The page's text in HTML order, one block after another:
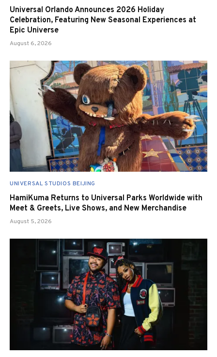
Universal Orlando Announces 2026 Holiday
Celebration, Featuring New Seasonal Experiences at
Epic Universe
August 6, 2026
UNIVERSAL STUDIOS BEIJING
HamiKuma Returns to Universal Parks Worldwide with
Meet & Greets, Live Shows, and New Merchandise
August 5, 2026